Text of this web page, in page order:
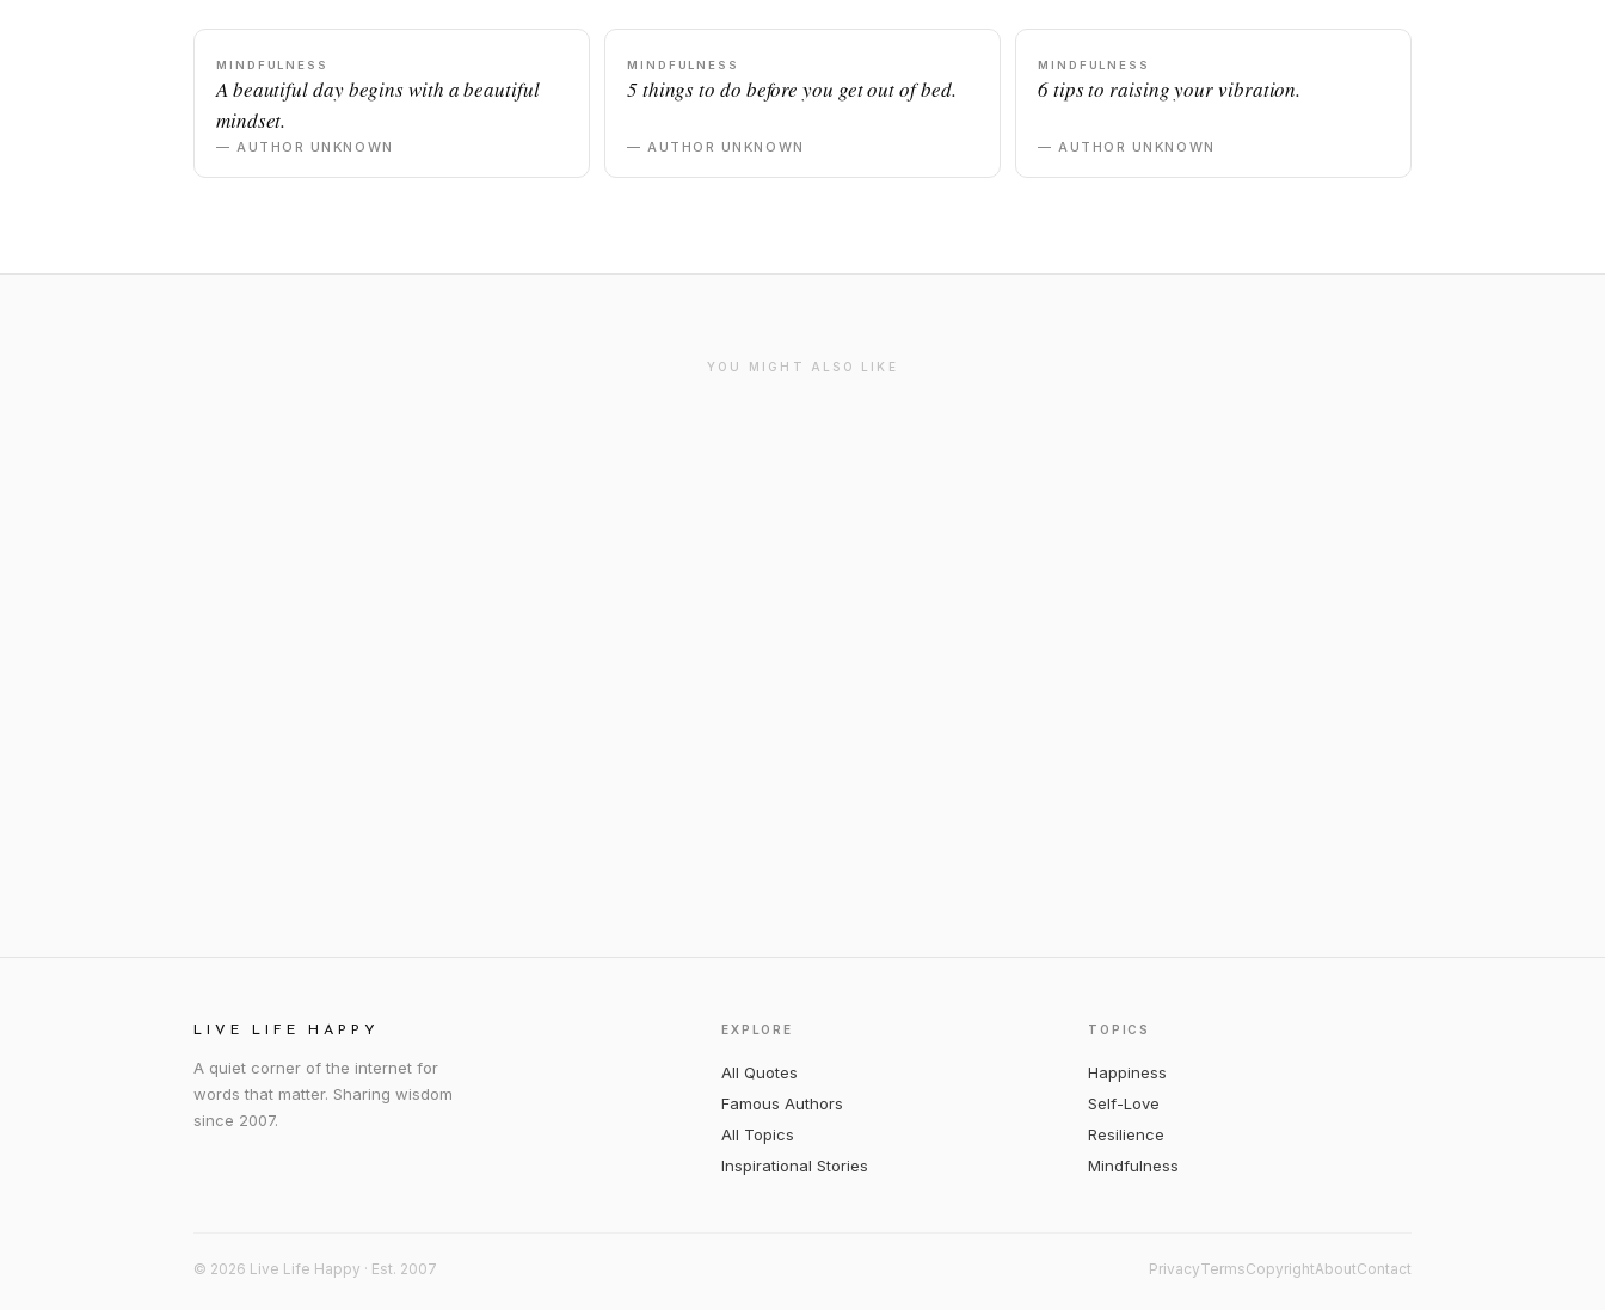
MINDFULNESS
A beautiful day begins with a beautiful
mindset.
— AUTHOR UNKNOWN
MINDFULNESS
5 things to do before you get out of bed.
— AUTHOR UNKNOWN
MINDFULNESS
6 tips to raising your vibration.
— AUTHOR UNKNOWN
YOU MIGHT ALSO LIKE
LIVE LIFE HAPPY
A quiet corner of the internet for
words that matter. Sharing wisdom
since 2007.
EXPLORE
All Quotes
Famous Authors
All Topics
Inspirational Stories
TOPICS
Happiness
Self-Love
Resilience
Mindfulness
© 2026 Live Life Happy · Est. 2007 PrivacyTermsCopyrightAboutContact